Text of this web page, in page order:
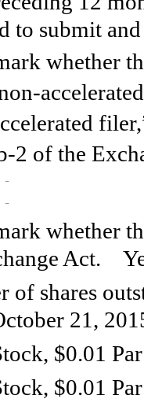
to submit
whether
2 of the
¨
¨
whether
Act.
of shares
21,
$0.01
$0.01